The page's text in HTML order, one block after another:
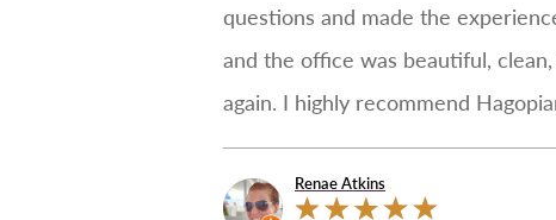
questions and made the
and the office was beautiful,
again. I highly recommend
Renae Atkins